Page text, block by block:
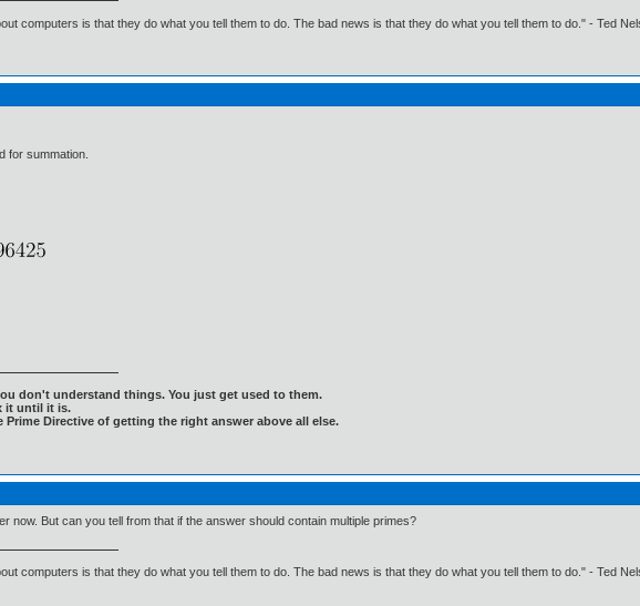
computers is that they do what you tell them to do. The bad news is that they do what you tell them to do." - Ted
for summation.
don't understand things. You just get used to them.
it until it is.
Prime Directive of getting the right answer above all else.
now. But can you tell from that if the answer should contain multiple primes?
computers is that they do what you tell them to do. The bad news is that they do what you tell them to do." - Ted